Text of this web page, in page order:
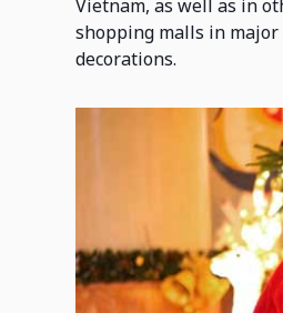
Vietnam, as well as in
shopping malls in
decorations.